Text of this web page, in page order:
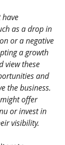
as a drop in
or a negative
a growth
view these
and
the business.
offer
or invest in
visibility.